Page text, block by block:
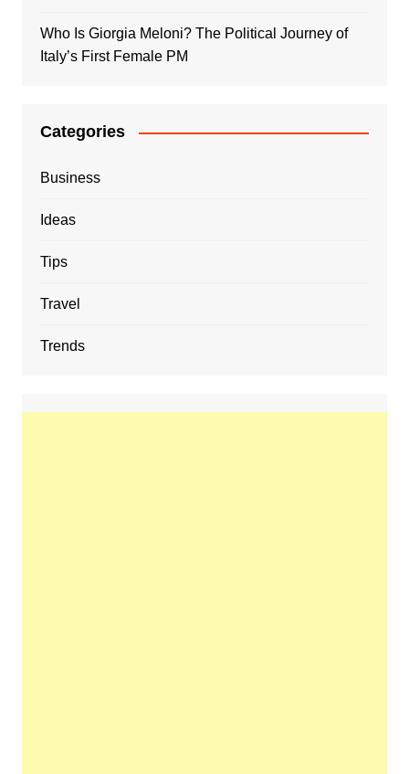
Who Is Giorgia Meloni? The Political Journey of
Italy’s First Female PM
Categories
Business
Ideas
Tips
Travel
Trends